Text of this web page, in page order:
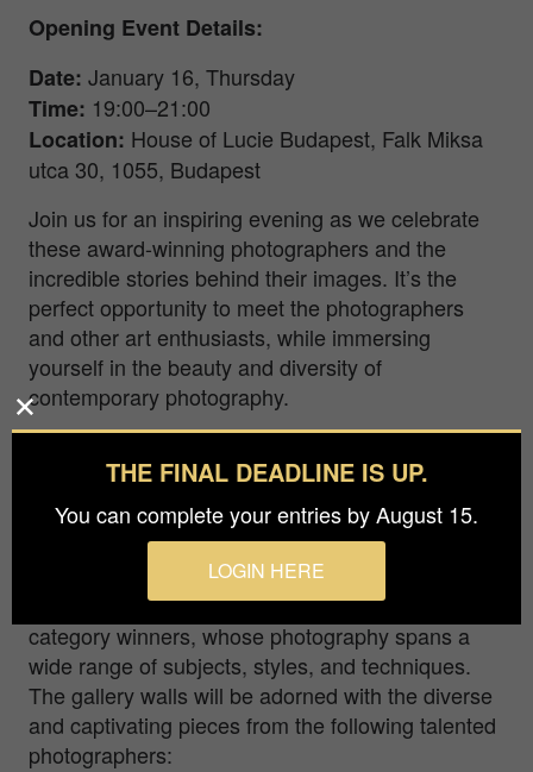
Opening Event Details:
Date: January 16, Thursday
Time: 19:00–21:00
Location: House of Lucie Budapest, Falk Miksa
utca 30, 1055, Budapest
Join us for an inspiring evening as we celebrate
these award-winning photographers and the
incredible stories behind their images. It’s the
perfect opportunity to meet the photographers
and other art enthusiasts, while immersing
yourself in the beauty and diversity of
contemporary photography.
Opening Hours:Tuesday–Friday, 16:00–19:00
During the exhibition, you’ll have the chance to
explore the works of the 1st and 2nd place
category winners, whose photography spans a
wide range of subjects, styles, and techniques.
The gallery walls will be adorned with the diverse
and captivating pieces from the following talented
photographers:
THE FINAL DEADLINE IS UP.
You can complete your entries by August 15.
LOGIN HERE